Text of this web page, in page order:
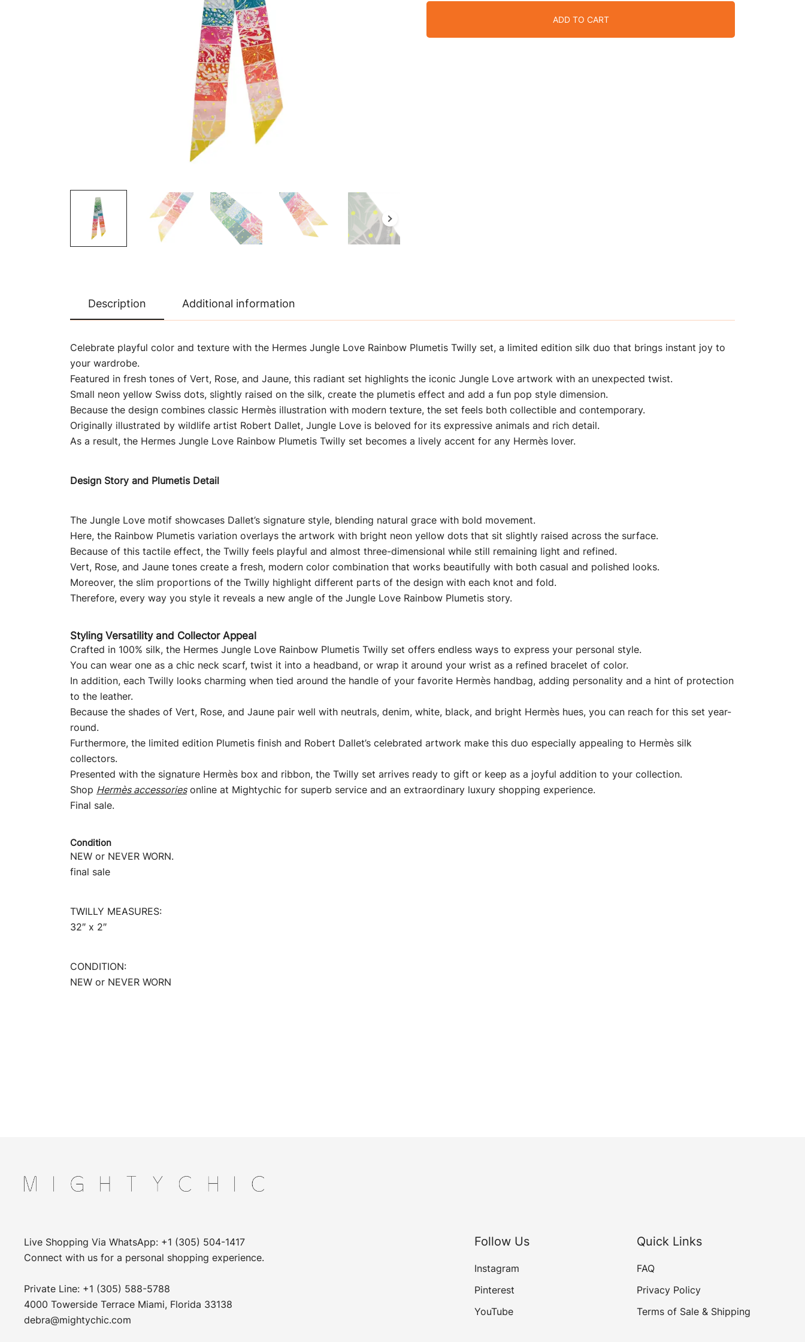
ADD TO CART
Description Additional information
Celebrate playful color and texture with the Hermes Jungle Love Rainbow Plumetis Twilly set, a limited edition silk duo that brings instant joy to
your wardrobe.
Featured in fresh tones of Vert, Rose, and Jaune, this radiant set highlights the iconic Jungle Love artwork with an unexpected twist.
Small neon yellow Swiss dots, slightly raised on the silk, create the plumetis effect and add a fun pop style dimension.
Because the design combines classic Hermès illustration with modern texture, the set feels both collectible and contemporary.
Originally illustrated by wildlife artist Robert Dallet, Jungle Love is beloved for its expressive animals and rich detail.
As a result, the Hermes Jungle Love Rainbow Plumetis Twilly set becomes a lively accent for any Hermès lover.
Design Story and Plumetis Detail
The Jungle Love motif showcases Dallet’s signature style, blending natural grace with bold movement.
Here, the Rainbow Plumetis variation overlays the artwork with bright neon yellow dots that sit slightly raised across the surface.
Because of this tactile effect, the Twilly feels playful and almost three-dimensional while still remaining light and refined.
Vert, Rose, and Jaune tones create a fresh, modern color combination that works beautifully with both casual and polished looks.
Moreover, the slim proportions of the Twilly highlight different parts of the design with each knot and fold.
Therefore, every way you style it reveals a new angle of the Jungle Love Rainbow Plumetis story.
Styling Versatility and Collector Appeal
Crafted in 100% silk, the Hermes Jungle Love Rainbow Plumetis Twilly set offers endless ways to express your personal style.
You can wear one as a chic neck scarf, twist it into a headband, or wrap it around your wrist as a refined bracelet of color.
In addition, each Twilly looks charming when tied around the handle of your favorite Hermès handbag, adding personality and a hint of protection
to the leather.
Because the shades of Vert, Rose, and Jaune pair well with neutrals, denim, white, black, and bright Hermès hues, you can reach for this set year-
round.
Furthermore, the limited edition Plumetis finish and Robert Dallet’s celebrated artwork make this duo especially appealing to Hermès silk
collectors.
Presented with the signature Hermès box and ribbon, the Twilly set arrives ready to gift or keep as a joyful addition to your collection.
Shop Hermès accessoriesonline at Mightychic for superb service and an extraordinary luxury shopping experience.
Final sale.
Condition
NEW or NEVER WORN.
final sale
TWILLY MEASURES:
32″ x 2″
CONDITION:
NEW or NEVER WORN
Live Shopping Via WhatsApp: +1 (305) 504-1417
Connect with us for a personal shopping experience.
Private Line: +1 (305) 588-5788
4000 Towerside Terrace Miami, Florida 33138
debra@mightychic.com
Follow Us
Instagram
Pinterest
YouTube
Quick Links
FAQ
Privacy Policy
Terms of Sale & Shipping